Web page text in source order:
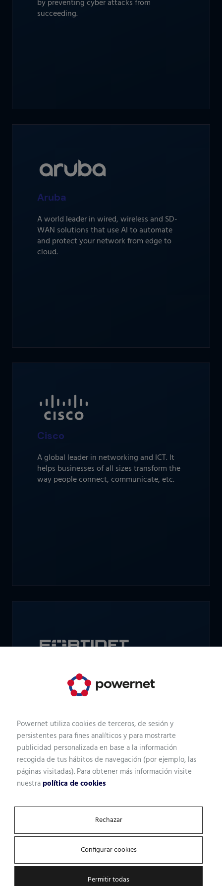
by preventing cyber attacks from
succeeding.
Aruba
A world leader in wired, wireless and SD-
WAN solutions that use AI to automate
and protect your network from edge to
cloud.
Cisco
A global leader in networking and ICT. It
helps businesses of all sizes transform the
way people connect, communicate, etc.
Fortinet
A leader in IT/OT Security Platform
integrated and automated Security Fabric
enables secure digital acceleration.
Powernet utiliza cookies de terceros, de sesión y
persistentes para fines analíticos y para mostrarte
publicidad personalizada en base a la información
recogida de tus hábitos de navegación (por ejemplo, las
páginas visitadas). Para obtener más información visite
nuestrapolítica de cookies
Rechazar
Configurar cookies
Permitir todas